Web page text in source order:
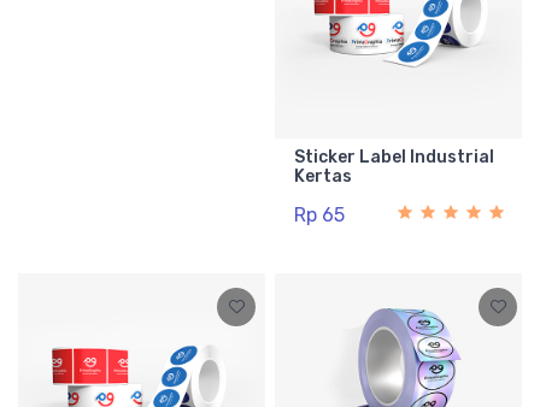
Sticker Label Industrial
Kertas
Rp 65